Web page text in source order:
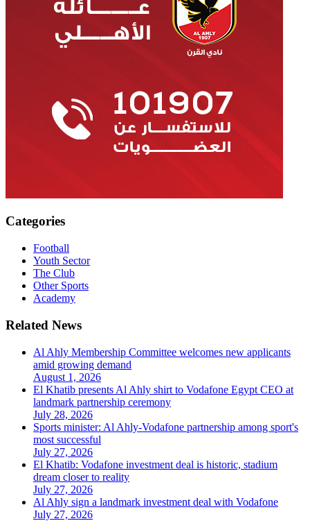
Categories
Football
Youth Sector
The Club
Other Sports
Academy
Related News
Al Ahly Membership Committee welcomes new applicants
amid growing demand
August 1, 2026
El Khatib presents Al Ahly shirt to Vodafone Egypt CEO at
landmark partnership ceremony
July 28, 2026
Sports minister: Al Ahly-Vodafone partnership among sport's
most successful
July 27, 2026
El Khatib: Vodafone investment deal is historic, stadium
dream closer to reality
July 27, 2026
Al Ahly sign a landmark investment deal with Vodafone
July 27, 2026